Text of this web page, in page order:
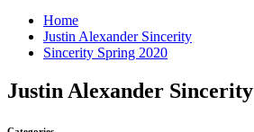
Home
Justin Alexander Sincerity
Sincerity Spring 2020
Justin Alexander Sincerity